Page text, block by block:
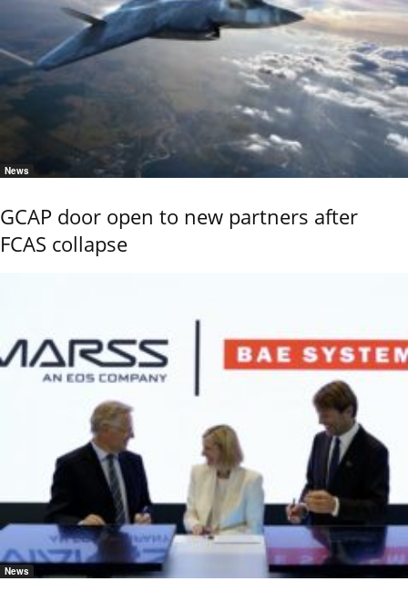
News
GCAP door open to new partners after
FCAS collapse
News